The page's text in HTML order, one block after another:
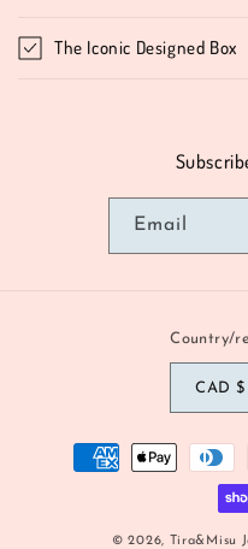
The Iconic Designed Box
Email
Country/
Payment
© 2026, Tira&Misu